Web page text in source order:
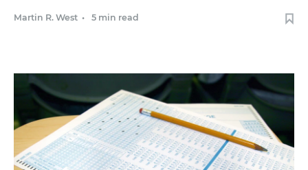
Martin R. West • 5 min read